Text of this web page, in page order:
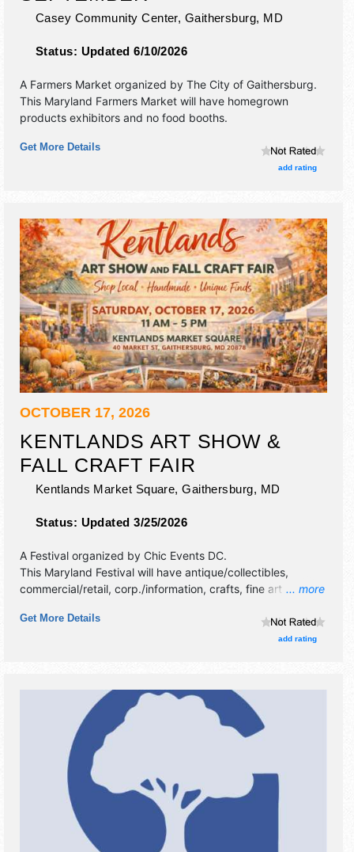
Casey Community Center, Gaithersburg, MD
Status: Updated 6/10/2026
A Farmers Market organized by The City of Gaithersburg.
This Maryland Farmers Market will have homegrown
products exhibitors and no food booths.
Get More Details
add rating
OCTOBER 17, 2026
KENTLANDS ART SHOW &
FALL CRAFT FAIR
Kentlands Market Square, Gaithersburg, MD
Status: Updated 3/25/2026
... more
A Festival organized by Chic Events DC.
This Maryland Festival will have antique/collectibles,
commercial/retail, corp./information, crafts, fine art and fine
Get More Details
add rating